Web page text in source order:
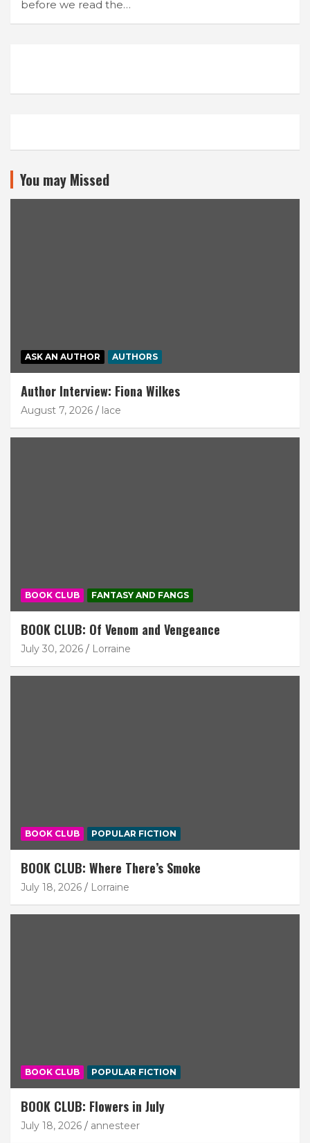
before we read the…
You may Missed
ASK AN AUTHOR AUTHORS
Author Interview: Fiona Wilkes
August 7, 2026 lace
BOOK CLUB FANTASY AND FANGS
BOOK CLUB: Of Venom and Vengeance
July 30, 2026 Lorraine
BOOK CLUB POPULAR FICTION
BOOK CLUB: Where There’s Smoke
July 18, 2026 Lorraine
BOOK CLUB POPULAR FICTION
BOOK CLUB: Flowers in July
July 18, 2026 annesteer